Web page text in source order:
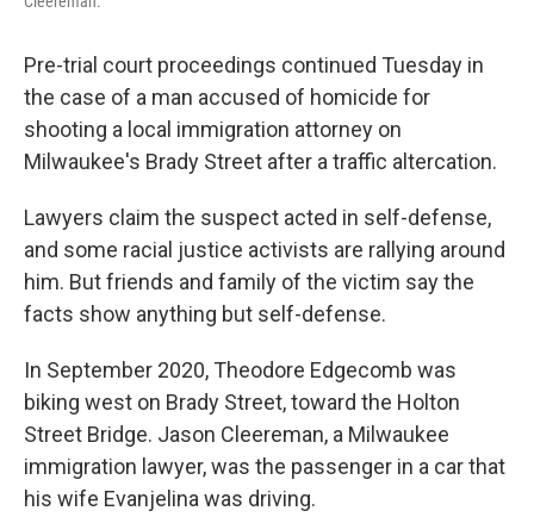
Pre-trial court proceedings continued Tuesday in
the case of a man accused of homicide for
shooting a local immigration attorney on
Milwaukee's Brady Street after a traffic altercation.
Lawyers claim the suspect acted in self-defense,
and some racial justice activists are rallying around
him. But friends and family of the victim say the
facts show anything but self-defense.
In September 2020, Theodore Edgecomb was
biking west on Brady Street, toward the Holton
Street Bridge. Jason Cleereman, a Milwaukee
immigration lawyer, was the passenger in a car that
his wife Evanjelina was driving.